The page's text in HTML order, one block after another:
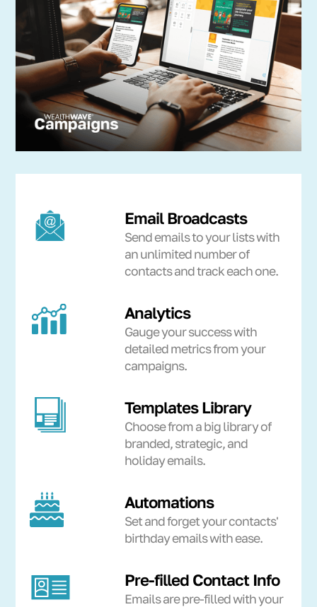
Email Broadcasts
Send emails to your lists with
an unlimited number of
contacts and track each one.
Analytics
Gauge your success with
detailed metrics from your
campaigns.
Templates Library
Choose from a big library of
branded, strategic, and
holiday emails.
Automations
Set and forget your contacts'
birthday emails with ease.
Pre-filled Contact Info
Emails are pre-filled with your